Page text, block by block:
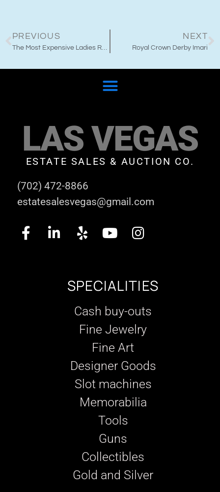
PREVIOUS
The Most Expensive Ladies Rolex
NEXT
Royal Crown Derby Imari
LAS VEGAS
ESTATE SALES & AUCTION CO.
(702) 472-8866
estatesalesvegas@gmail.com
SPECIALITIES
Cash buy-outs
Fine Jewelry
Fine Art
Designer Goods
Slot machines
Memorabilia
Tools
Guns
Collectibles
Gold and Silver